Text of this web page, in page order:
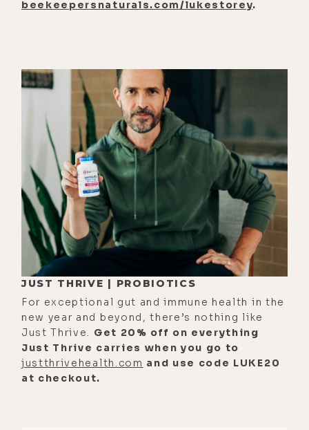
beekeepersnaturals.com/lukestorey.
JUST THRIVE | PROBIOTICS
For exceptional gut and immune health in the
new year and beyond, there’s nothing like
Just Thrive. Get 20% off on everything
Just Thrive carries when you go to
justthrivehealth.com and use code LUKE20
at checkout.